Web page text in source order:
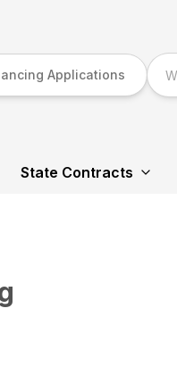
Applications
State Contracts